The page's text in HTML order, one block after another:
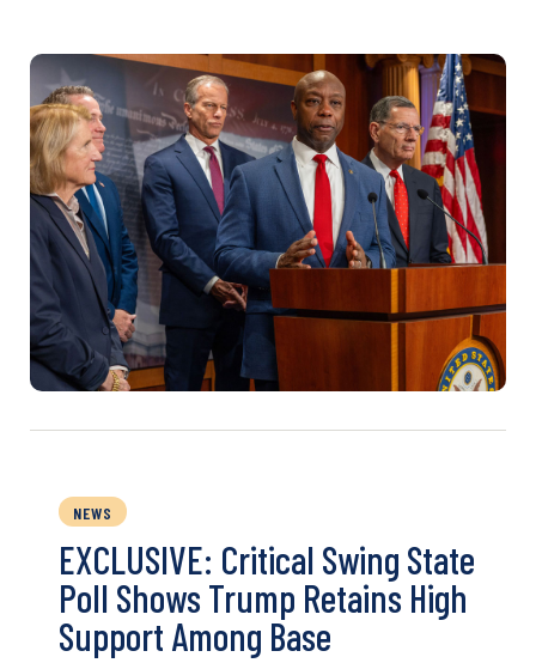
NEWS
EXCLUSIVE: Critical Swing State
Poll Shows Trump Retains High
Support Among Base